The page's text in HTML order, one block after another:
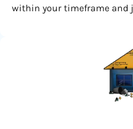
within your timeframe and